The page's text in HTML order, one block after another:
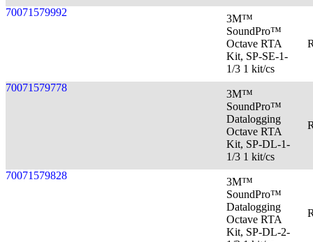
70071579992
3M™
SoundPro™
Octave RTA
Kit, SP-SE-1-
1/3 1 kit/cs
70071579778
3M™
SoundPro™
Datalogging
Octave RTA
Kit, SP-DL-1-
1/3 1 kit/cs
70071579828
3M™
SoundPro™
Datalogging
Octave RTA
Kit, SP-DL-2-